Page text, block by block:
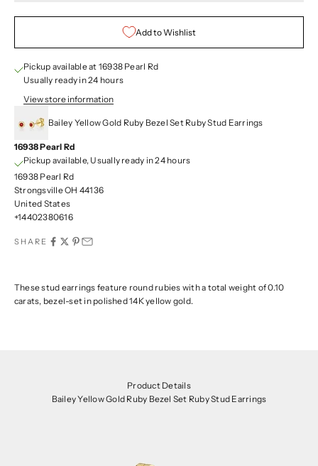
Add to Wishlist
Pickup available at 16938 Pearl Rd
Usually ready in 24 hours
View store information
Bailey Yellow Gold Ruby Bezel Set Ruby Stud Earrings
16938 Pearl Rd
Pickup available, Usually ready in 24 hours
16938 Pearl Rd
Strongsville OH 44136
United States
+14402380616
SHARE
These stud earrings feature round rubies with a total weight of 0.10
carats, bezel-set in polished 14K yellow gold.
Product Details
Bailey Yellow Gold Ruby Bezel Set Ruby Stud Earrings